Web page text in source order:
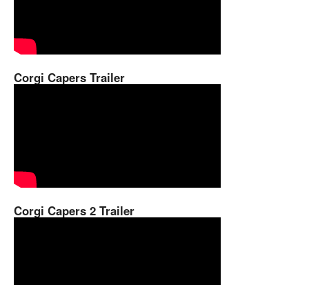
Corgi Capers Trailer
Corgi Capers 2 Trailer